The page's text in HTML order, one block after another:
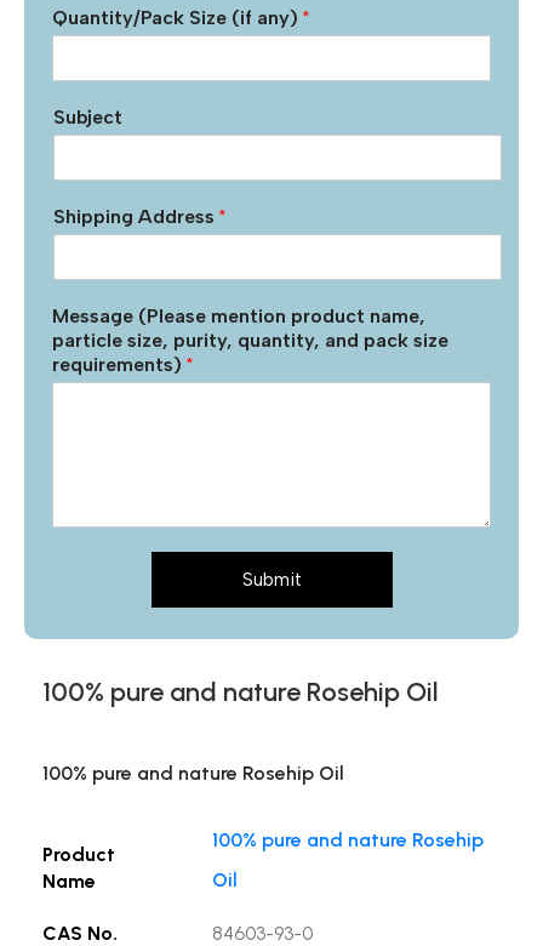
Quantity/Pack Size (if any) *
Subject
Shipping Address *
Message (Please mention product name,
particle size, purity, quantity, and pack size
requirements) *
Submit
100% pure and nature Rosehip Oil
100% pure and nature Rosehip Oil
Product
Name
100% pure and nature Rosehip
Oil
CAS No.
84603-93-0